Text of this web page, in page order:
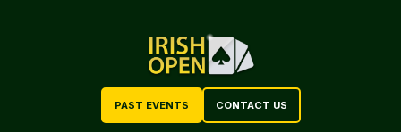
PAST EVENTS CONTACT US